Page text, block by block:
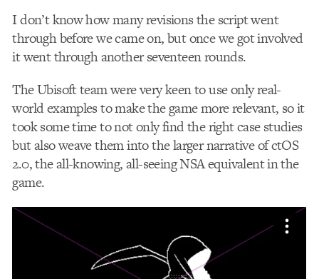
I don’t know how many revisions the script went
through before we came on, but once we got involved
it went through another seventeen rounds.
The Ubisoft team were very keen to use only real-
world examples to make the game more relevant, so it
took some time to not only find the right case studies
but also weave them into the larger narrative of ctOS
2.0, the all-knowing, all-seeing NSA equivalent in the
game.